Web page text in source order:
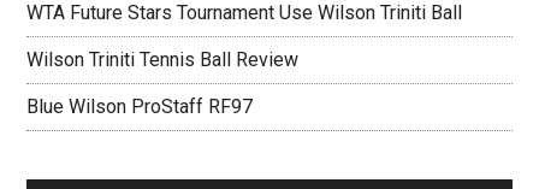
WTA Future Stars Tournament Use Wilson Triniti Ball
Wilson Triniti Tennis Ball Review
Blue Wilson ProStaff RF97